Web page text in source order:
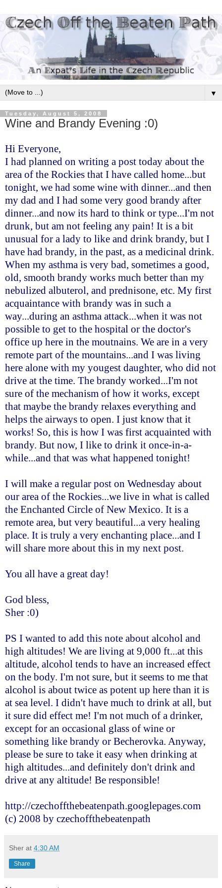
▼
Tuesday, August 5, 2008
Wine and Brandy Evening :0)
Hi Everyone,
I had planned on writing a post today about the
area of the Rockies that I have called home...but
tonight, we had some wine with dinner...and then
my dad and I had some very good brandy after
dinner...and now its hard to think or type...I'm not
drunk, but am not feeling any pain! It is a bit
unusual for a lady to like and drink brandy, but I
have had brandy, in the past, as a medicinal drink.
When my asthma is very bad, sometimes a good,
old, smooth brandy works much better than my
nebulized albuterol, and prednisone, etc. My first
acquaintance with brandy was in such a
way...during an asthma attack...when it was not
possible to get to the hospital or the doctor's
office up here in the moutnains. We are in a very
remote part of the mountains...and I was living
here alone with my yougest daughter, who did not
drive at the time. The brandy worked...I'm not
sure of the mechanism of how it works, except
that maybe the brandy relaxes everything and
helps the airways to open. I just know that it
works! So, this is how I was first acquainted with
brandy. But now, I like to drink it once-in-a-
while...and that was what happened tonight!
I will make a regular post on Wednesday about
our area of the Rockies...we live in what is called
the Enchanted Circle of New Mexico. It is a
remote area, but very beautiful...a very healing
place. It is truly a very enchanting place...and I
will share more about this in my next post.
You all have a great day!
God bless,
Sher :0)
PS I wanted to add this note about alcohol and
high altitudes! We are living at 9,000 ft...at this
altitude, alcohol tends to have an increased effect
on the body. I'm not sure, but it seems to me that
alcohol is about twice as potent up here than it is
at sea level. I didn't have much to drink at all, but
it sure did effect me! I'm not much of a drinker,
except for an occasional glass of wine or
something like brandy or Becherovka. Anyway,
please be sure to take it easy when drinking at
high altitudes...and definitely don't drink and
drive at any altitude! Be responsible!
http://czechoffthebeatenpath.googlepages.com
(c) 2008 by czechoffthebeatenpath
Sher at 4:30 AM
Share